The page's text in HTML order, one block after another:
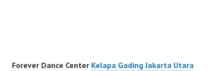
Forever Dance Center Kelapa Gading Jakarta Utara